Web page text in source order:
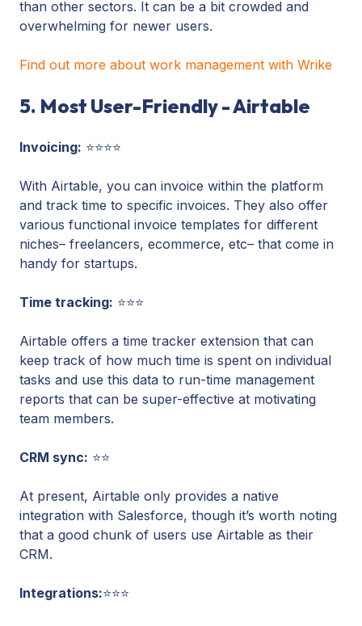
than other sectors. It can be a bit crowded and
overwhelming for newer users.
Find out more about work management with Wrike
5. Most User-Friendly - Airtable
Invoicing: ⭐⭐⭐⭐
With Airtable, you can invoice within the platform
and track time to specific invoices. They also offer
various functional invoice templates for different
niches– freelancers, ecommerce, etc– that come in
handy for startups.
Time tracking: ⭐⭐⭐
Airtable offers a time tracker extension that can
keep track of how much time is spent on individual
tasks and use this data to run-time management
reports that can be super-effective at motivating
team members.
CRM sync: ⭐⭐
At present, Airtable only provides a native
integration with Salesforce, though it’s worth noting
that a good chunk of users use Airtable as their
CRM.
Integrations:⭐⭐⭐